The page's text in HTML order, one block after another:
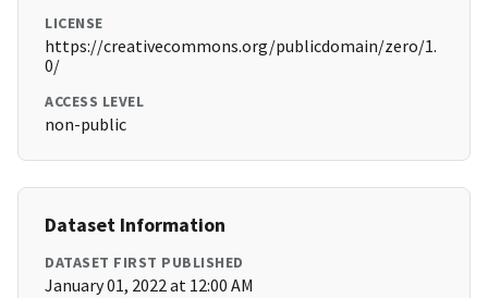
LICENSE
https://creativecommons.org/publicdomain/zero/1.
0/
ACCESS LEVEL
non-public
Dataset Information
DATASET FIRST PUBLISHED
January 01, 2022 at 12:00 AM